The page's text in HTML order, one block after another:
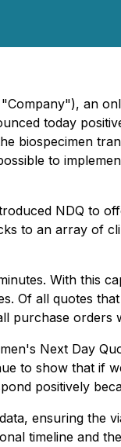
an
today
biospecimen
to
NDQ to
to an array of
With this
Of all quotes
purchase orders
Next Day
to show that if
positively
ensuring the
timeline and